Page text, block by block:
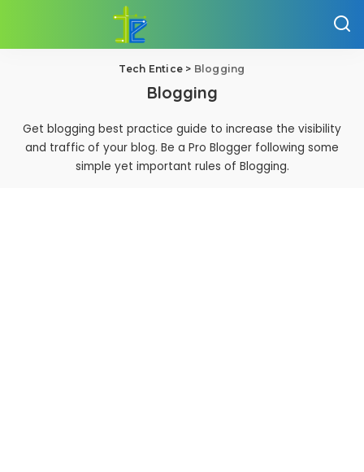
Tech Entice> Blogging
Blogging
Get blogging best practice guide to increase the visibility
and traffic of your blog. Be a Pro Blogger following some
simple yet important rules of Blogging.